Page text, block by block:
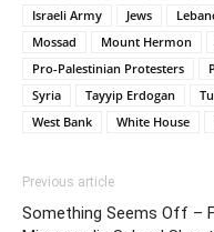
Israeli Army
Jews
Mossad
Mount Hermon
Pro-Palestinian Protesters
Syria
Tayyip Erdogan
West Bank
White House
Previous article
Something Seems Off –